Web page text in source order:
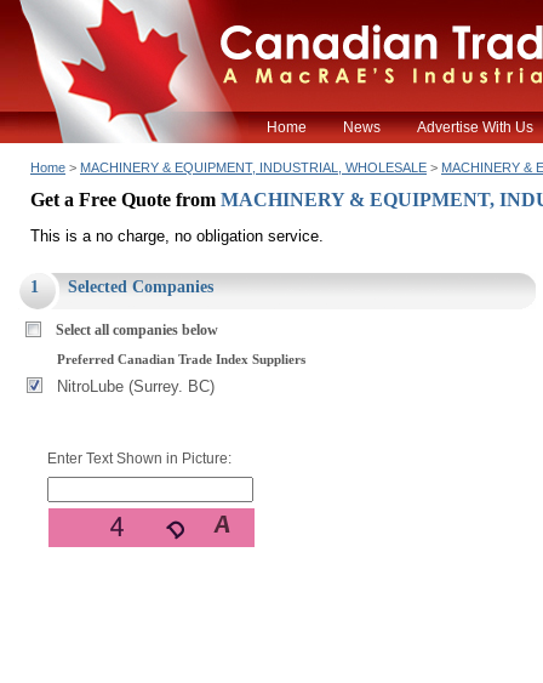
Home News Advertise With Us
Home > MACHINERY & EQUIPMENT, INDUSTRIAL, WHOLESALE > MACHINERY &
Get a Free Quote from MACHINERY & EQUIPMENT,
This is a no charge, no obligation service.
1 Selected Companies
Select all companies below
Preferred Canadian Trade Index Suppliers
NitroLube (Surrey. BC)
Enter Text Shown in Picture: